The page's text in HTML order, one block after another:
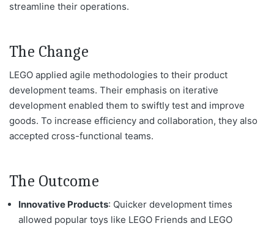
streamline their operations.
The Change
LEGO applied agile methodologies to their product
development teams. Their emphasis on iterative
development enabled them to swiftly test and improve
goods. To increase efficiency and collaboration, they also
accepted cross-functional teams.
The Outcome
Innovative Products: Quicker development times
allowed popular toys like LEGO Friends and LEGO